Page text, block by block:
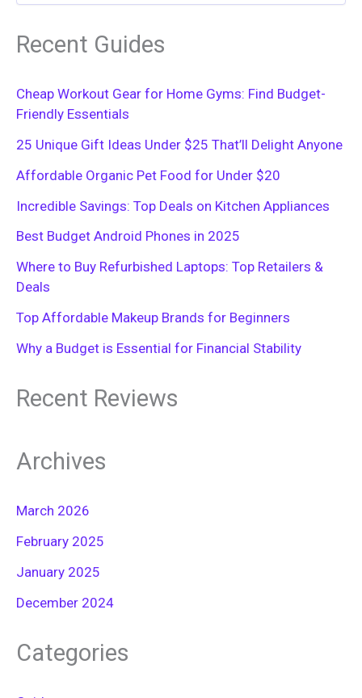
Recent Guides
Cheap Workout Gear for Home Gyms: Find Budget-
Friendly Essentials
25 Unique Gift Ideas Under $25 That’ll Delight Anyone
Affordable Organic Pet Food for Under $20
Incredible Savings: Top Deals on Kitchen Appliances
Best Budget Android Phones in 2025
Where to Buy Refurbished Laptops: Top Retailers &
Deals
Top Affordable Makeup Brands for Beginners
Why a Budget is Essential for Financial Stability
Recent Reviews
Archives
March 2026
February 2025
January 2025
December 2024
Categories